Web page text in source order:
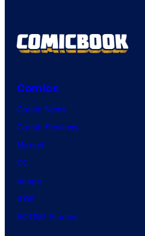
Comics
Comic News
Comic Reviews
Marvel
DC
Image
IDW
BOOM! Studios